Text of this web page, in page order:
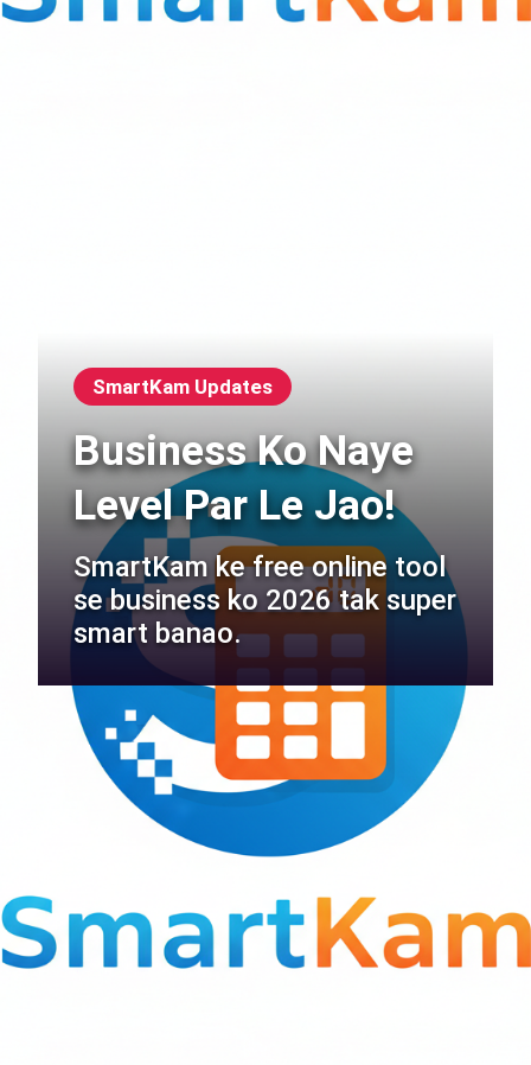
SmartKam Updates
Business Ko Naye
Level Par Le Jao!
SmartKam ke free online tool
se business ko 2026 tak super
smart banao.